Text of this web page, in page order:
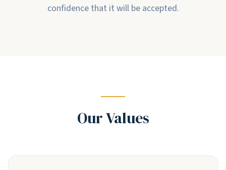
confidence that it will be accepted.
Our Values